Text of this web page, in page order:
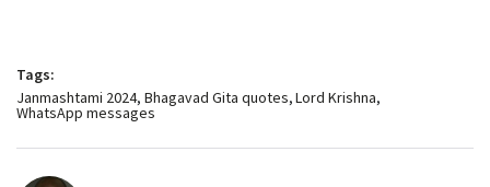
Tags:
Janmashtami 2024 Bhagavad Gita quotes Lord Krishna
WhatsApp messages